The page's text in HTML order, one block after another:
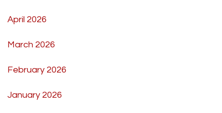
April 2026
March 2026
February 2026
January 2026